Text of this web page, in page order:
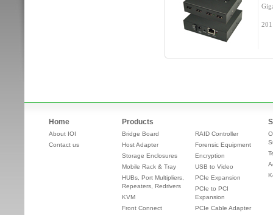
Home
About IOI
Contact us
Products
Bridge Board
Host Adapter
Storage Enclosures
Mobile Rack & Tray
HUBs, Port Multipliers,
Repeaters, Redrivers
KVM
Front Connect
RAID Controller
Forensic Equipment
Encryption
USB to Video
PCIe Expansion
PCIe to PCI
Expansion
PCIe Cable Adapter